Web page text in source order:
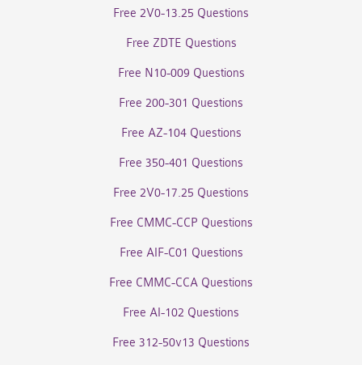
Free 2V0-13.25 Questions
Free ZDTE Questions
Free N10-009 Questions
Free 200-301 Questions
Free AZ-104 Questions
Free 350-401 Questions
Free 2V0-17.25 Questions
Free CMMC-CCP Questions
Free AIF-C01 Questions
Free CMMC-CCA Questions
Free AI-102 Questions
Free 312-50v13 Questions